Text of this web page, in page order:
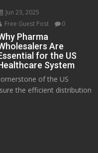
Jun 23, 2025
Free Guest Post
0
Pharma
Are
for the US
System
of the US
the efficient distribution